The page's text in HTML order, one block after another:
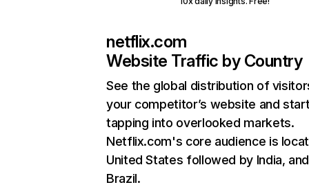
netflix.com
Website Traffic by Country
See the global distribution of
your competitor’s website and
tapping into overlooked markets.
Netflix.com's core audience is
United States followed by India, and
Brazil.